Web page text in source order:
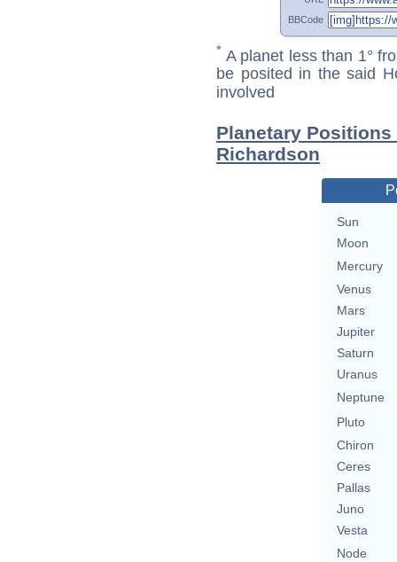
BBCode
* A planet less than 1°
be posited in the said
involved
Planetary
Richardson
Sun
Moon
Mercury
Venus
Mars
Jupiter
Saturn
Uranus
Neptune
Pluto
Chiron
Ceres
Pallas
Juno
Vesta
Node